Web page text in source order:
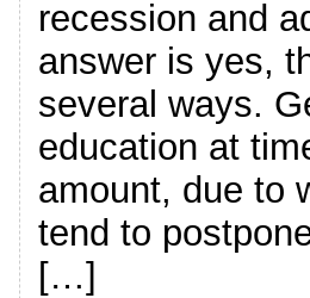
recession and
answer is yes,
several ways.
education at
amount, due to
tend to
[…]